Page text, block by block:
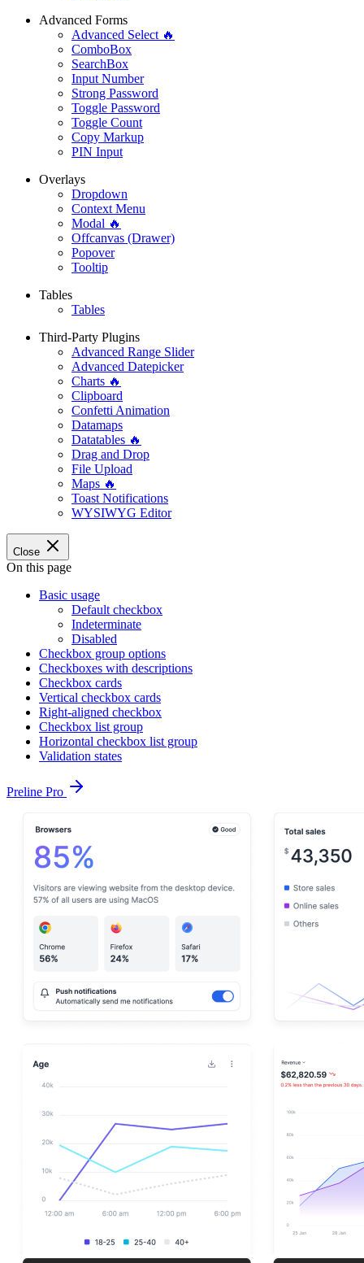
Advanced Forms
Advanced Select 🔥
ComboBox
SearchBox
Input Number
Strong Password
Toggle Password
Toggle Count
Copy Markup
PIN Input
Overlays
Dropdown
Context Menu
Modal 🔥
Offcanvas (Drawer)
Popover
Tooltip
Tables
Tables
Third-Party Plugins
Advanced Range Slider
Advanced Datepicker
Charts 🔥
Clipboard
Confetti Animation
Datamaps
Datatables 🔥
Drag and Drop
File Upload
Maps 🔥
Toast Notifications
WYSIWYG Editor
Close
On this page
Basic usage
Default checkbox
Indeterminate
Disabled
Checkbox group options
Checkboxes with descriptions
Checkbox cards
Vertical checkbox cards
Right-aligned checkbox
Checkbox list group
Horizontal checkbox list group
Validation states
Preline Pro